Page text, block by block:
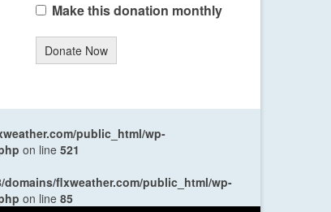
Make this donation monthly
Donate Now
public_html/wp-
on line 521
domains/flxweather.com/public_html/wp-
on line 85